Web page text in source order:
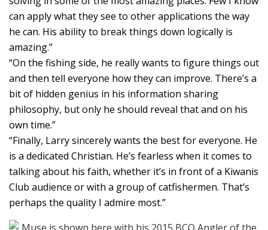
can apply what they see to other applications the way
he can. His ability to break things down logically is
amazing.”
“On the fishing side, he really wants to figure things out
and then tell everyone how they can improve. There’s a
bit of hidden genius in his information sharing
philosophy, but only he should reveal that and on his
own time.”
“Finally, Larry sincerely wants the best for everyone. He
is a dedicated Christian. He’s fearless when it comes to
talking about his faith, whether it’s in front of a Kiwanis
Club audience or with a group of catfishermen. That’s
perhaps the quality I admire most.”